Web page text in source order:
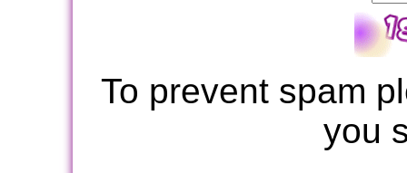
To prevent spam
you